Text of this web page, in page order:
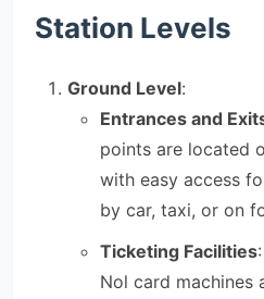
Station Levels
Ground Level:
Entrances and
points are located
with easy access
by car, taxi, or on
Ticketing Facilities
Nol card machines